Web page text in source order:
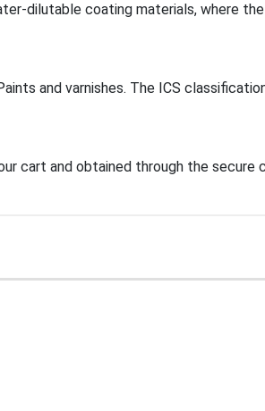
dilutable coating materials, where
and varnishes. The ICS
cart and obtained through the secure